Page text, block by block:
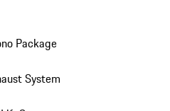
Package
System